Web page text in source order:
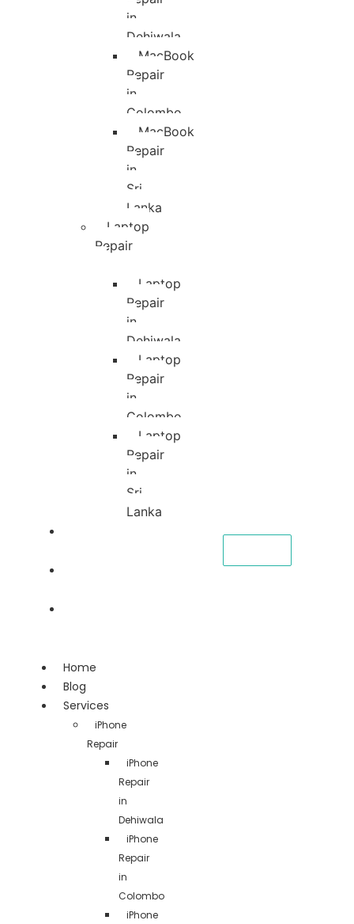
in
Dehiwala
MacBook
Repair
in
Colombo
MacBook
Repair
in
Sri
Lanka
Laptop
Repair
Laptop
Repair
in
Dehiwala
Laptop
Repair
in
Colombo
Laptop
Repair
in
Sri
Lanka
Home
Blog
Services
iPhone
Repair
iPhone
Repair
in
Dehiwala
iPhone
Repair
in
Colombo
iPhone